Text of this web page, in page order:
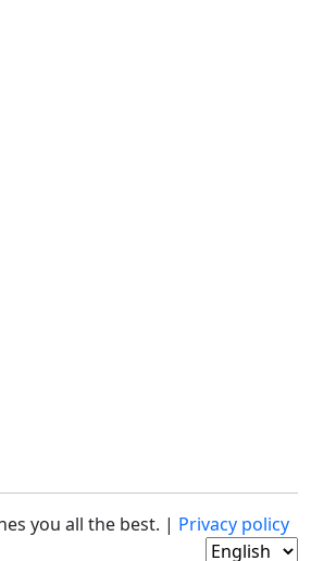
you all the best. | Privacy policy